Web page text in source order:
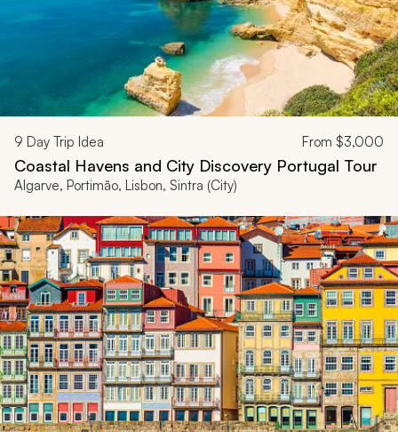
9 Day Trip Idea From $3,000
Coastal Havens and City Discovery Portugal Tour
Algarve, Portimão, Lisbon, Sintra (City)